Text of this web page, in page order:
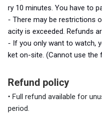
ry 10 minutes. You have to
- There may be restrictions
acity is exceeded. Refunds
- If you only want to watch,
ket on-site. (Cannot use the
Refund policy
• Full refund available for
period.